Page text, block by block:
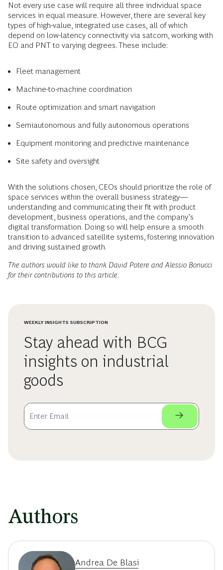
Not every use case will require all three individual space
services in equal measure. However, there are several key
types of high-value, integrated use cases, all of which
depend on low-latency connectivity via satcom, working with
EO and PNT to varying degrees. These include:
Fleet management
Machine-to-machine coordination
Route optimization and smart navigation
Semiautonomous and fully autonomous operations
Equipment monitoring and predictive maintenance
Site safety and oversight
With the solutions chosen, CEOs should prioritize the role of
space services within the overall business strategy—
understanding and communicating their fit with product
development, business operations, and the company’s
digital transformation. Doing so will help ensure a smooth
transition to advanced satellite systems, fostering innovation
and driving sustained growth.
The authors would like to thank David Potere and Alessio Bonucci
for their contributions to this article.
WEEKLY INSIGHTS SUBSCRIPTION
Stay ahead with BCG
insights on industrial
goods
Authors
Andrea De Blasi